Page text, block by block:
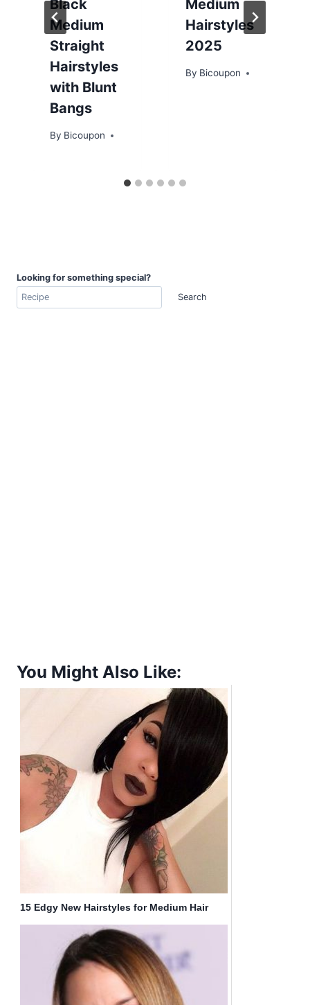
Black
Medium
Straight
Hairstyles
with Blunt
Bangs
By Bicoupon
Medium
Hairstyles
2025
By Bicoupon
Looking for something special?
Search
You Might Also Like:
15 Edgy New Hairstyles for Medium Hair